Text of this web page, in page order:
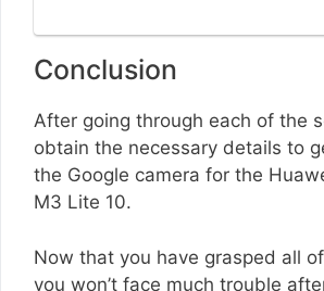
Conclusion
After going through each of the
obtain the necessary details to
the Google camera for the
M3 Lite 10.
Now that you have grasped all
you won’t face much trouble